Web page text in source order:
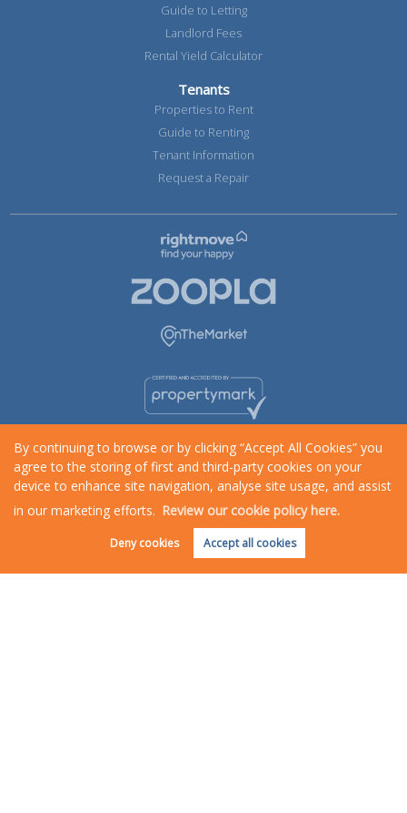
By continuing to browse or by clicking “Accept All Cookies” you
agree to the storing of first and third-party cookies on your
device to enhance site navigation, analyse site usage, and assist
in our marketing efforts. Review our cookie policy here.
Deny cookies Accept all cookies
Request an Instant
Online Valuation
Guide to Letting
Landlord Fees
Rental Yield Calculator
Tenants
Properties to Rent
Guide to Renting
Tenant Information
Request a Repair